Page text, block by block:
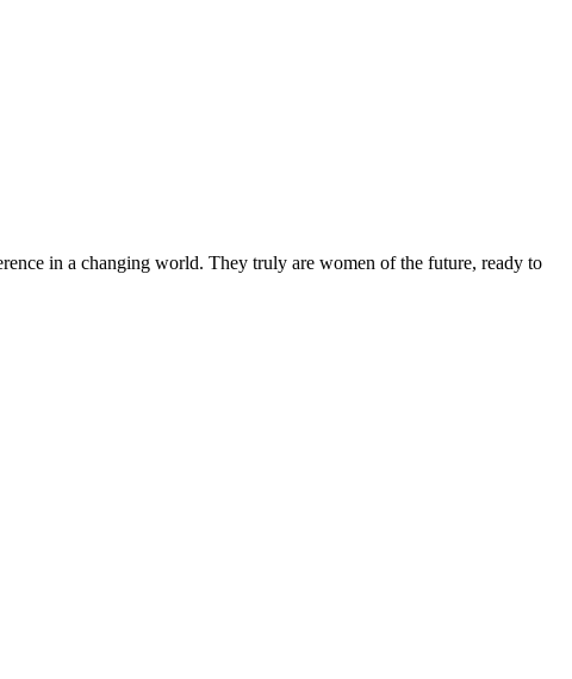
in a changing world. They truly are women of the future, ready to